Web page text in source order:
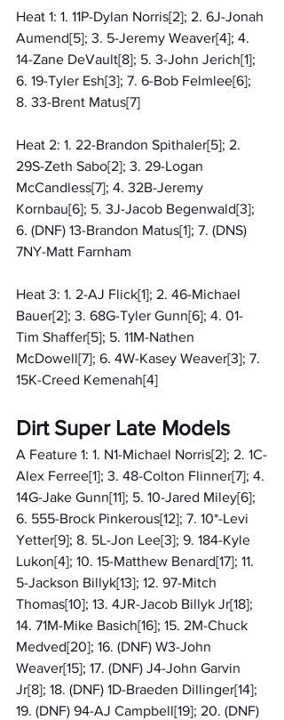
Heat 1: 1. 11P-Dylan Norris[2]; 2. 6J-Jonah
Aumend[5]; 3. 5-Jeremy Weaver[4]; 4.
14-Zane DeVault[8]; 5. 3-John Jerich[1];
6. 19-Tyler Esh[3]; 7. 6-Bob Felmlee[6];
8. 33-Brent Matus[7]
Heat 2: 1. 22-Brandon Spithaler[5]; 2.
29S-Zeth Sabo[2]; 3. 29-Logan
McCandless[7]; 4. 32B-Jeremy
Kornbau[6]; 5. 3J-Jacob Begenwald[3];
6. (DNF) 13-Brandon Matus[1]; 7. (DNS)
7NY-Matt Farnham
Heat 3: 1. 2-AJ Flick[1]; 2. 46-Michael
Bauer[2]; 3. 68G-Tyler Gunn[6]; 4. 01-
Tim Shaffer[5]; 5. 11M-Nathen
McDowell[7]; 6. 4W-Kasey Weaver[3]; 7.
15K-Creed Kemenah[4]
Dirt Super Late Models
A Feature 1: 1. N1-Michael Norris[2]; 2. 1C-
Alex Ferree[1]; 3. 48-Colton Flinner[7]; 4.
14G-Jake Gunn[11]; 5. 10-Jared Miley[6];
6. 555-Brock Pinkerous[12]; 7. 10*-Levi
Yetter[9]; 8. 5L-Jon Lee[3]; 9. 184-Kyle
Lukon[4]; 10. 15-Matthew Benard[17]; 11.
5-Jackson Billyk[13]; 12. 97-Mitch
Thomas[10]; 13. 4JR-Jacob Billyk Jr[18];
14. 71M-Mike Basich[16]; 15. 2M-Chuck
Medved[20]; 16. (DNF) W3-John
Weaver[15]; 17. (DNF) J4-John Garvin
Jr[8]; 18. (DNF) 1D-Braeden Dillinger[14];
19. (DNF) 94-AJ Campbell[19]; 20. (DNF)